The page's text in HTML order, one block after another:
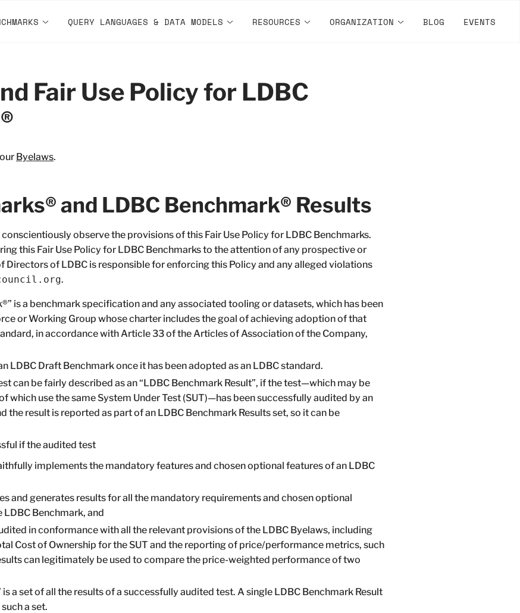
QUERY LANGUAGES & DATA MODELS RESOURCES ORGANIZATION BLOG EVENTS
Fair Use Policy for LDBC
Byelaws.
and LDBC Benchmark® Results
observe the provisions of this Fair Use Policy for LDBC Benchmarks.
this Fair Use Policy for LDBC Benchmarks to the attention of any prospective or
Directors of LDBC is responsible for enforcing this Policy and any alleged violations
.
is a benchmark specification and any associated tooling or datasets, which has been
or Working Group whose charter includes the goal of achieving adoption of that
in accordance with Article 33 of the Articles of Association of the Company,
LDBC Draft Benchmark once it has been adopted as an LDBC standard.
can be fairly described as an “LDBC Benchmark Result”, if the test—which may be
which use the same System Under Test (SUT)—has been successfully audited by an
the result is reported as part of an LDBC Benchmark Results set, so it can be
if the audited test
implements the mandatory features and chosen optional features of an LDBC
and generates results for all the mandatory requirements and chosen optional
Benchmark, and
in conformance with all the relevant provisions of the LDBC Byelaws, including
Cost of Ownership for the SUT and the reporting of price/performance metrics, such
can legitimately be used to compare the price-weighted performance of two
is a set of all the results of a successfully audited test. A single LDBC Benchmark Result
a set.